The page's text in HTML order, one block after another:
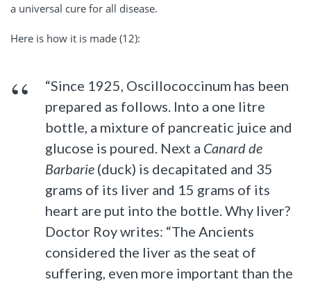
a universal cure for all disease.
Here is how it is made (12):
“Since 1925, Oscillococcinum has been
prepared as follows. Into a one litre
bottle, a mixture of pancreatic juice and
glucose is poured. Next a Canard de
Barbarie (duck) is decapitated and 35
grams of its liver and 15 grams of its
heart are put into the bottle. Why liver?
Doctor Roy writes: “The Ancients
considered the liver as the seat of
suffering, even more important than the